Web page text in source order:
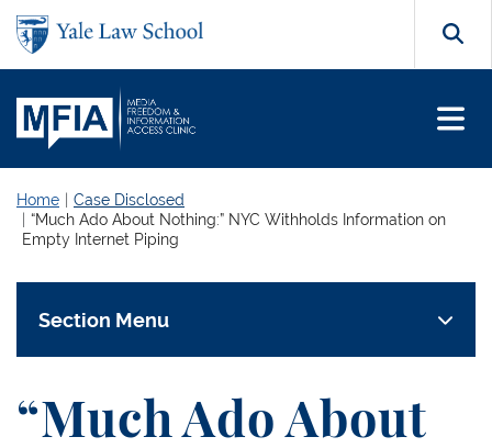
Skip to main content
Home
Case Disclosed
“Much Ado About Nothing:” NYC Withholds Information on
Empty Internet Piping
Section Menu
“Much Ado About